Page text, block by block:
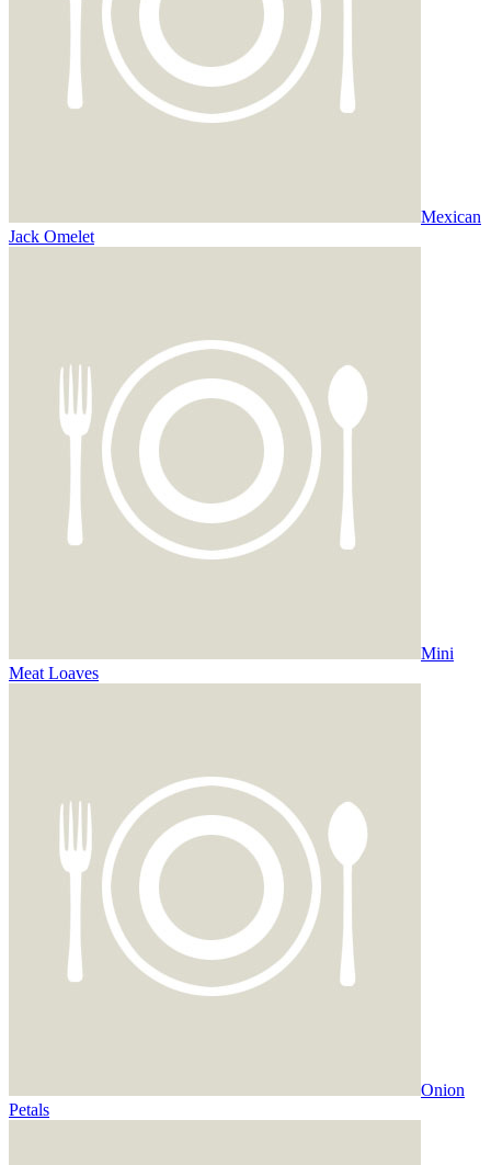
Mexican
Jack Omelet
Mini
Meat Loaves
Onion
Petals